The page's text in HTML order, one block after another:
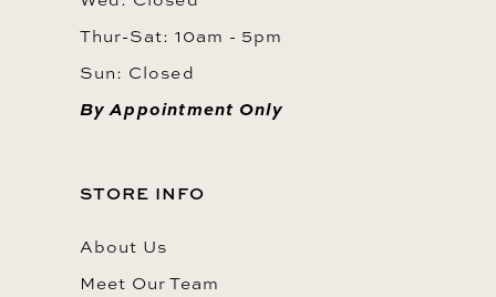
Thur-Sat: 10am - 5pm
Sun: Closed
By Appointment Only
STORE INFO
About Us
Meet Our Team